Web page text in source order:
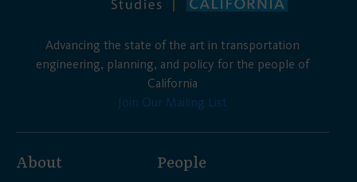
Advancing the state of the art in transportation
engineering, planning, and policy for the people of
California
Join Our Mailing List
About People